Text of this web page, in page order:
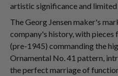
artistic significance and limited
The Georg Jensen maker's
company's history, with
(pre-1945) commanding the
Ornamental No. 41 pattern,
the perfect marriage of